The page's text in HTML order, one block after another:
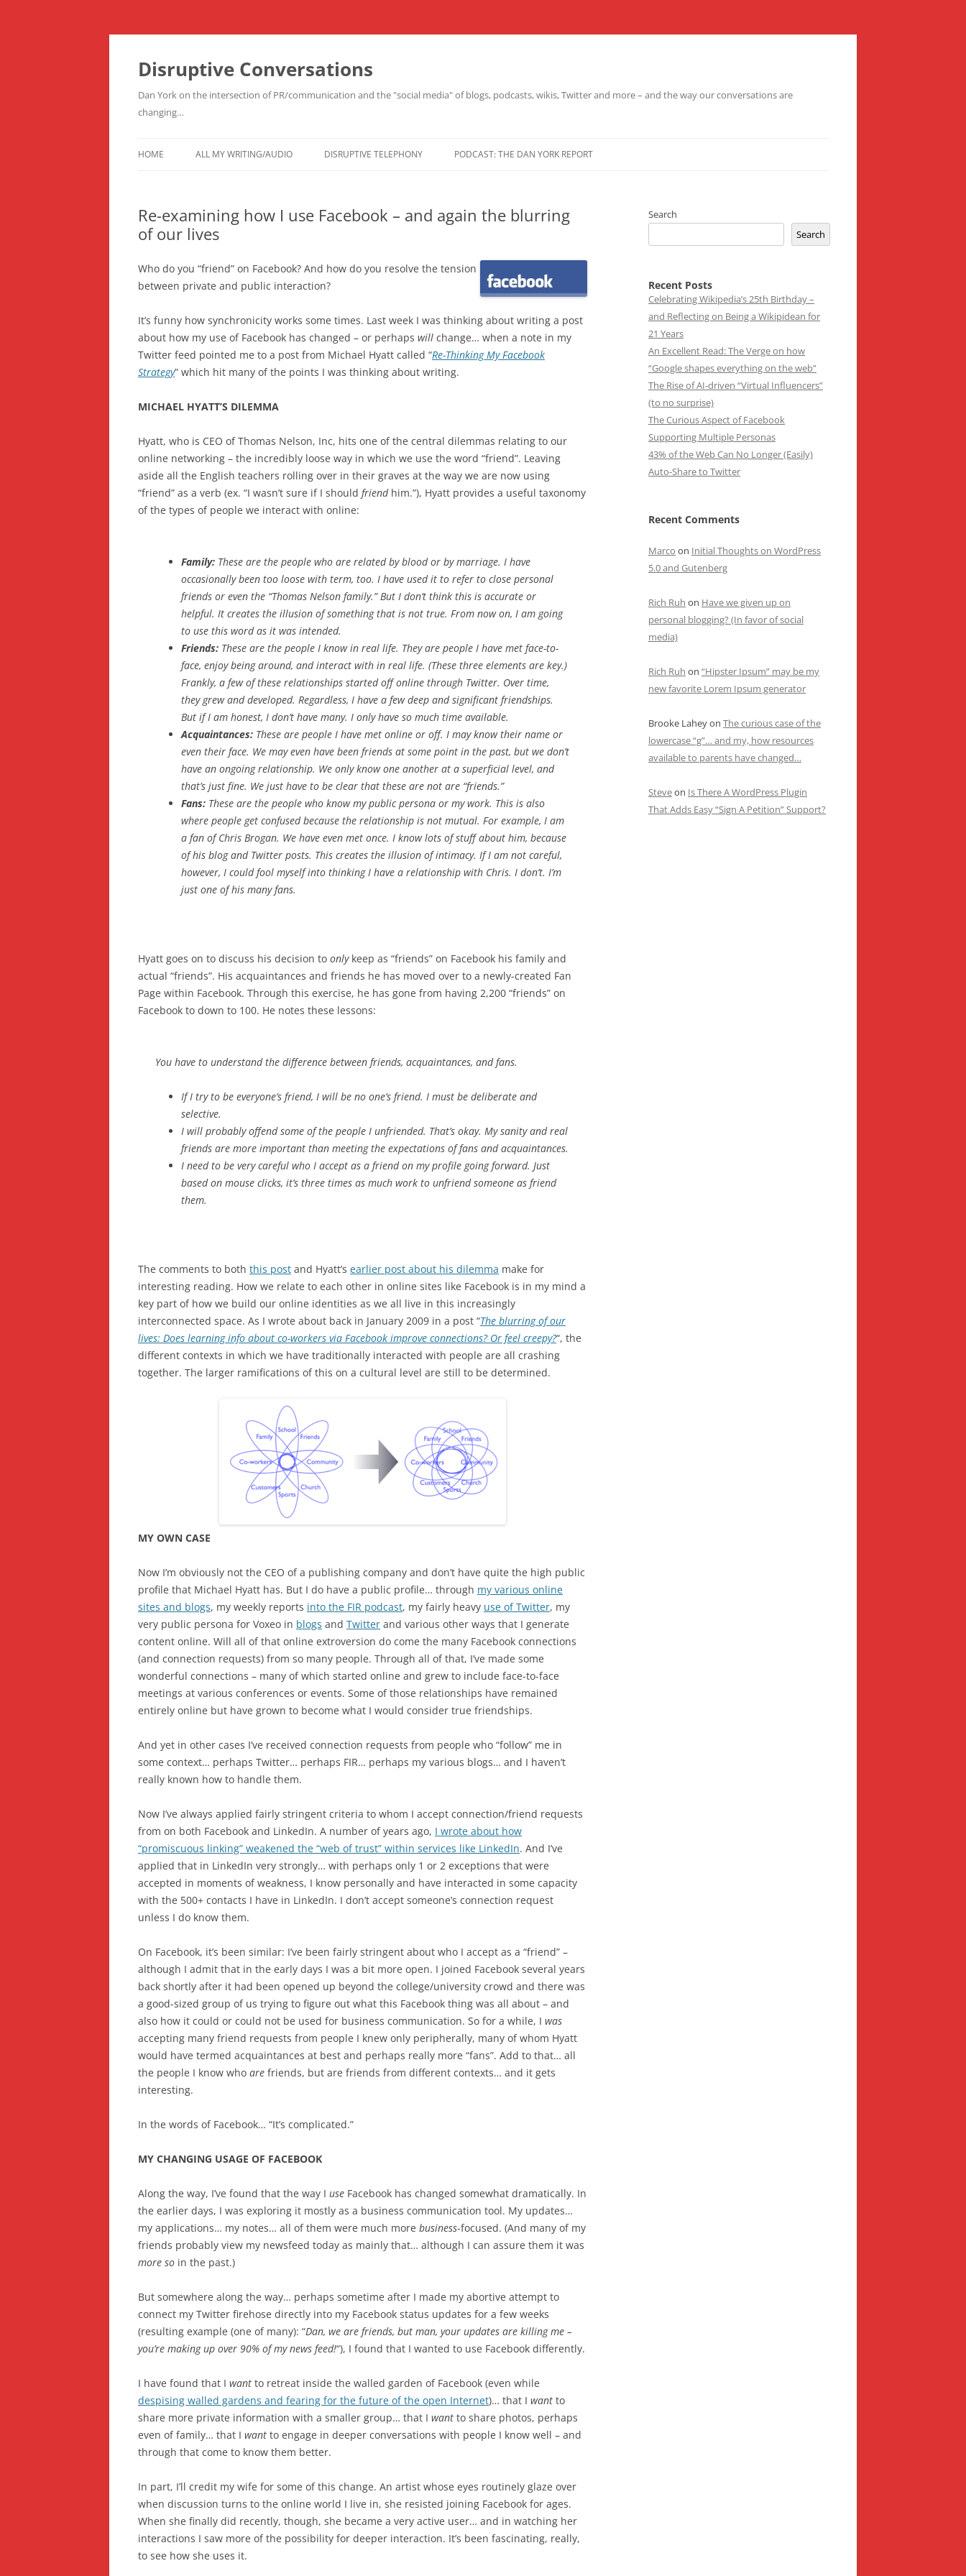
Skip
content
Disruptive Conversations
Dan York on the intersection of PR/communication and the "social media" of blogs, podcasts, wikis, Twitter and more – and the way our conversations are
changing…
HOME ALL MY WRITING/AUDIO DISRUPTIVE TELEPHONY PODCAST: THE DAN YORK REPORT
Re-examining how I use Facebook – and again the blurring
of our lives
Who do you “friend” on Facebook? And how do you resolve the tension
between private and public interaction?
It’s funny how synchronicity works some times. Last week I was thinking about writing a post
about how my use of Facebook has changed – or perhaps will change… when a note in my
Twitter feed pointed me to a post from Michael Hyatt called “Re-Thinking My Facebook
Strategy” which hit many of the points I was thinking about writing.
MICHAEL HYATT’S DILEMMA
Hyatt, who is CEO of Thomas Nelson, Inc, hits one of the central dilemmas relating to our
online networking – the incredibly loose way in which we use the word “friend”. Leaving
aside all the English teachers rolling over in their graves at the way we are now using
“friend” as a verb (ex. “I wasn’t sure if I should friendhim.”), Hyatt provides a useful taxonomy
of the types of people we interact with online:
Family: These are the people who are related by blood or by marriage. I have
occasionally been too loose with term, too. I have used it to refer to close personal
friends or even the “Thomas Nelson family.” But I don’t think this is accurate or
helpful. It creates the illusion of something that is not true. From now on, I am going
to use this word as it was intended.
Friends: These are the people I know in real life. They are people I have met face-to-
face, enjoy being around, and interact with in real life. (These three elements are key.)
Frankly, a few of these relationships started off online through Twitter. Over time,
they grew and developed. Regardless, I have a few deep and significant friendships.
But if I am honest, I don’t have many. I only have so much time available.
Acquaintances: These are people I have met online or off. I may know their name or
even their face. We may even have been friends at some point in the past, but we don’t
have an ongoing relationship. We only know one another at a superficial level, and
that’s just fine. We just have to be clear that these are not are “friends.”
Fans: These are the people who know my public persona or my work. This is also
where people get confused because the relationship is not mutual. For example, I am
a fan of Chris Brogan. We have even met once. I know lots of stuff about him, because
of his blog and Twitter posts. This creates the illusion of intimacy. If I am not careful,
however, I could fool myself into thinking I have a relationship with Chris. I don’t. I’m
just one of his many fans.
Hyatt goes on to discuss his decision to onlykeep as “friends” on Facebook his family and
actual “friends”. His acquaintances and friends he has moved over to a newly-created Fan
Page within Facebook. Through this exercise, he has gone from having 2,200 “friends” on
Facebook to down to 100. He notes these lessons:
You have to understand the difference between friends, acquaintances, and fans.
If I try to be everyone’s friend, I will be no one’s friend. I must be deliberate and
selective.
I will probably offend some of the people I unfriended. That’s okay. My sanity and real
friends are more important than meeting the expectations of fans and acquaintances.
I need to be very careful who I accept as a friend on my profile going forward. Just
based on mouse clicks, it’s three times as much work to unfriend someone as friend
them.
The comments to both this post and Hyatt’s earlier post about his dilemma make for
interesting reading. How we relate to each other in online sites like Facebook is in my mind a
key part of how we build our online identities as we all live in this increasingly
interconnected space. As I wrote about back in January 2009 in a post “The blurring of our
lives: Does learning info about co-workers via Facebook improve connections? Or feel creepy?“, the
different contexts in which we have traditionally interacted with people are all crashing
together. The larger ramifications of this on a cultural level are still to be determined.
MY OWN CASE
Now I’m obviously not the CEO of a publishing company and don’t have quite the high public
profile that Michael Hyatt has. But I do have a public profile… through my various online
sites and blogs, my weekly reports into the FIR podcast, my fairly heavy use of Twitter, my
very public persona for Voxeo in blogs and Twitter and various other ways that I generate
content online. Will all of that online extroversion do come the many Facebook connections
(and connection requests) from so many people. Through all of that, I’ve made some
wonderful connections – many of which started online and grew to include face-to-face
meetings at various conferences or events. Some of those relationships have remained
entirely online but have grown to become what I would consider true friendships.
And yet in other cases I’ve received connection requests from people who “follow” me in
some context… perhaps Twitter… perhaps FIR… perhaps my various blogs… and I haven’t
really known how to handle them.
Now I’ve always applied fairly stringent criteria to whom I accept connection/friend requests
from on both Facebook and LinkedIn. A number of years ago, I wrote about how
“promiscuous linking” weakened the “web of trust” within services like LinkedIn. And I’ve
applied that in LinkedIn very strongly… with perhaps only 1 or 2 exceptions that were
accepted in moments of weakness, I know personally and have interacted in some capacity
with the 500+ contacts I have in LinkedIn. I don’t accept someone’s connection request
unless I do know them.
On Facebook, it’s been similar: I’ve been fairly stringent about who I accept as a “friend” –
although I admit that in the early days I was a bit more open. I joined Facebook several years
back shortly after it had been opened up beyond the college/university crowd and there was
a good-sized group of us trying to figure out what this Facebook thing was all about – and
also how it could or could not be used for business communication. So for a while, I was
accepting many friend requests from people I knew only peripherally, many of whom Hyatt
would have termed acquaintances at best and perhaps really more “fans”. Add to that… all
the people I know who are friends, but are friends from different contexts… and it gets
interesting.
In the words of Facebook… “It’s complicated.”
MY CHANGING USAGE OF FACEBOOK
Along the way, I’ve found that the way I use Facebook has changed somewhat dramatically. In
the earlier days, I was exploring it mostly as a business communication tool. My updates…
my applications… my notes… all of them were much more business-focused. (And many of my
friends probably view my newsfeed today as mainly that… although I can assure them it was
more so in the past.)
But somewhere along the way… perhaps sometime after I made my abortive attempt to
connect my Twitter firehose directly into my Facebook status updates for a few weeks
(resulting example (one of many): “Dan, we are friends, but man, your updates are killing me –
you’re making up over 90% of my news feed!“), I found that I wanted to use Facebook differently.
I have found that I want to retreat inside the walled garden of Facebook (even while
despising walled gardens and fearing for the future of the open Internet)… that I want to
share more private information with a smaller group… that I want to share photos, perhaps
even of family… that I want to engage in deeper conversations with people I know well – and
through that come to know them better.
In part, I’ll credit my wife for some of this change. An artist whose eyes routinely glaze over
when discussion turns to the online world I live in, she resisted joining Facebook for ages.
When she finally did recently, though, she became a very active user… and in watching her
interactions I saw more of the possibility for deeper interaction. It’s been fascinating, really,
to see how she uses it.
Search
Search
Recent Posts
Celebrating Wikipedia’s 25th Birthday –
and Reflecting on Being a Wikipidean for
21 Years
An Excellent Read: The Verge on how
“Google shapes everything on the web”
The Rise of AI-driven “Virtual Influencers”
(to no surprise)
The Curious Aspect of Facebook
Supporting Multiple Personas
43% of the Web Can No Longer (Easily)
Auto-Share to Twitter
Recent Comments
Marco on Initial Thoughts on WordPress
5.0 and Gutenberg
Rich Ruh on Have we given up on
personal blogging? (In favor of social
media)
Rich Ruh on “Hipster Ipsum” may be my
new favorite Lorem Ipsum generator
Brooke Laheyon The curious case of the
lowercase “g”… and my, how resources
available to parents have changed…
Steveon Is There A WordPress Plugin
That Adds Easy “Sign A Petition” Support?